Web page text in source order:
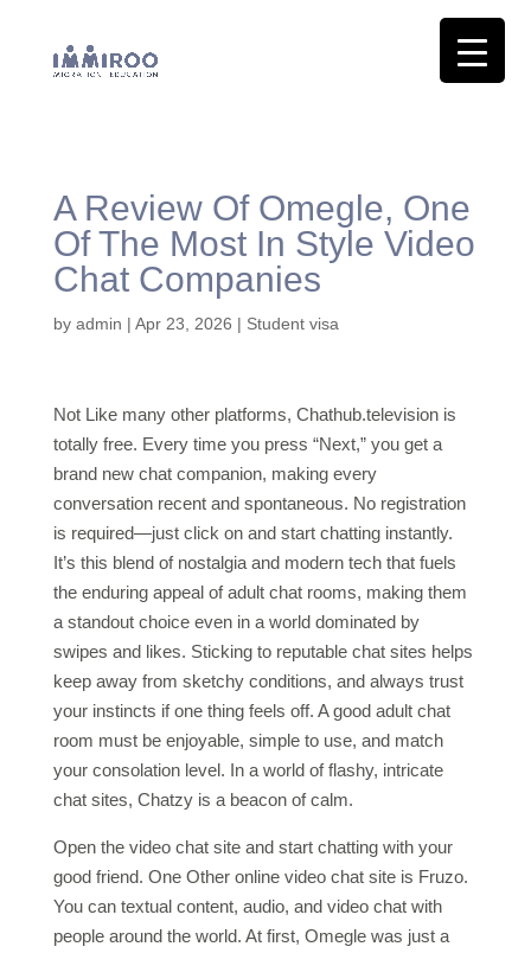
A Review Of Omegle, One
Of The Most In Style Video
Chat Companies
by admin | Apr 23, 2026 | Student visa
Not Like many other platforms, Chathub.television is
totally free. Every time you press “Next,” you get a
brand new chat companion, making every
conversation recent and spontaneous. No registration
is required—just click on and start chatting instantly.
It’s this blend of nostalgia and modern tech that fuels
the enduring appeal of adult chat rooms, making them
a standout choice even in a world dominated by
swipes and likes. Sticking to reputable chat sites helps
keep away from sketchy conditions, and always trust
your instincts if one thing feels off. A good adult chat
room must be enjoyable, simple to use, and match
your consolation level. In a world of flashy, intricate
chat sites, Chatzy is a beacon of calm.
Open the video chat site and start chatting with your
good friend. One Other online video chat site is Fruzo.
You can textual content, audio, and video chat with
people around the world. At first, Omegle was just a